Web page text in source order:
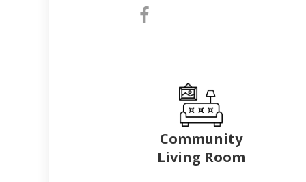
Community
Living Room